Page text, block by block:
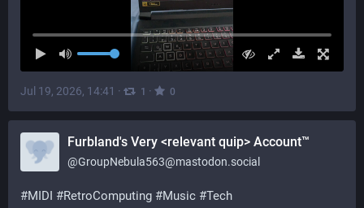
Jul 19, 2026, 14:41 · 1 · 0
Furbland's Very <relevant quip> Account™
@GroupNebula563@mastodon.social
#MIDI #RetroComputing #Music #Tech